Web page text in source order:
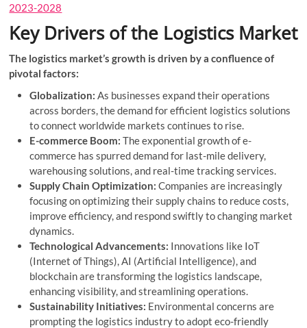
2023-2028
Key Drivers of the Logistics Market
The logistics market’s growth is driven by a confluence of
pivotal factors:
Globalization: As businesses expand their operations
across borders, the demand for efficient logistics solutions
to connect worldwide markets continues to rise.
E-commerce Boom: The exponential growth of e-
commerce has spurred demand for last-mile delivery,
warehousing solutions, and real-time tracking services.
Supply Chain Optimization: Companies are increasingly
focusing on optimizing their supply chains to reduce costs,
improve efficiency, and respond swiftly to changing market
dynamics.
Technological Advancements: Innovations like IoT
(Internet of Things), AI (Artificial Intelligence), and
blockchain are transforming the logistics landscape,
enhancing visibility, and streamlining operations.
Sustainability Initiatives: Environmental concerns are
prompting the logistics industry to adopt eco-friendly